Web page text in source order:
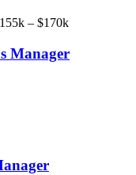
– $170k
Manager